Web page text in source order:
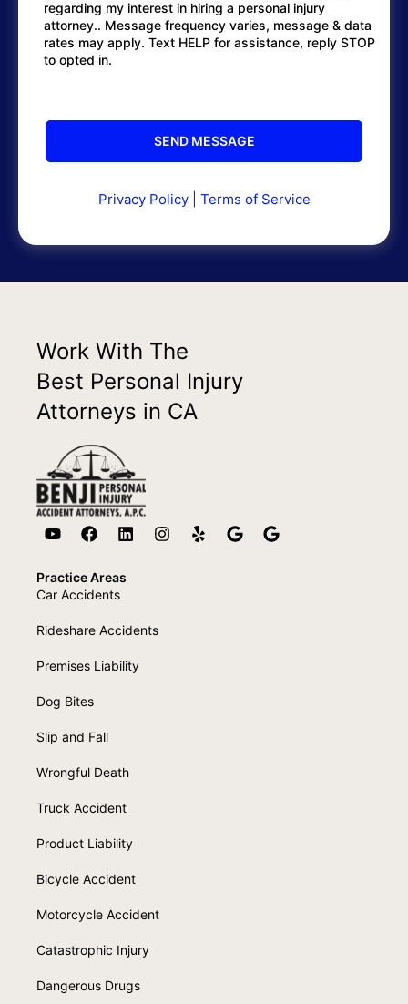
regarding my interest in hiring a personal injury
attorney.. Message frequency varies, message & data
rates may apply. Text HELP for assistance, reply STOP
to opted in.
Privacy Policy| Terms of Service
Work With The
Best Personal Injury
Attorneys in CA
Practice Areas
Car Accidents
Rideshare Accidents
Premises Liability
Dog Bites
Slip and Fall
Wrongful Death
Truck Accident
Product Liability
Bicycle Accident
Motorcycle Accident
Catastrophic Injury
Dangerous Drugs